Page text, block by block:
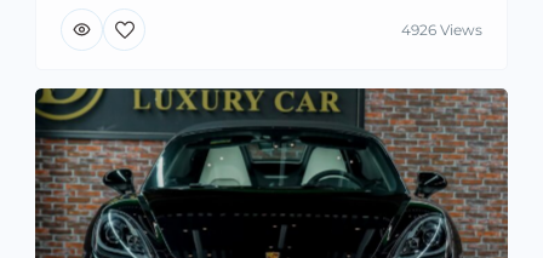
4926 Views